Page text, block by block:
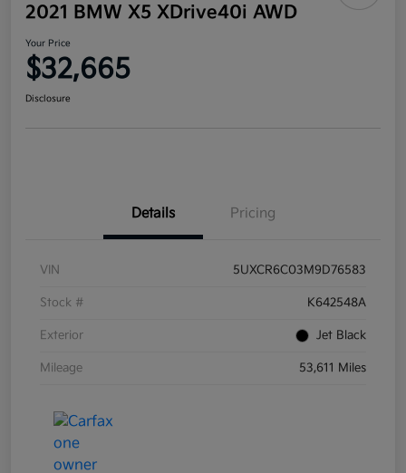
2021 BMW X5 XDrive40i AWD
Your Price
$32,665
Disclosure
Details Pricing
VIN 5UXCR6C03M9D76583
Stock # K642548A
Exterior Jet Black
Mileage 53,611 Miles